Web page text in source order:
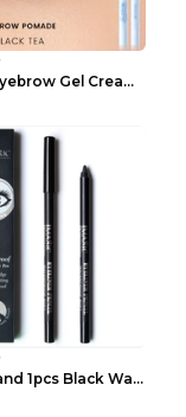
2 In 1 3D Eyebrow Gel Cream Eyeliner Pencil 3 Colo...
Imagic Brand 1pcs Black Waterproof Eyeliner Pen Pe...